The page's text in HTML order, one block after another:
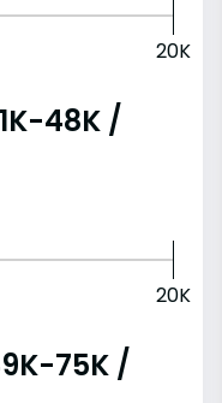
20K
48K /
20K
75K /